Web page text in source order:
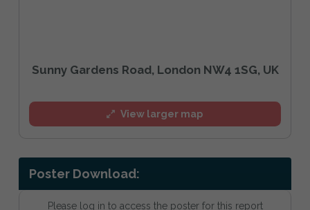
Sunny Gardens Road, London NW4 1SG, UK
View larger map
Poster Download:
Please log in to access the poster for this report